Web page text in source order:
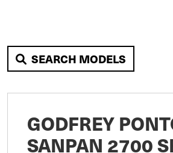
SEARCH MODELS
GODFREY
SANPAN 2700